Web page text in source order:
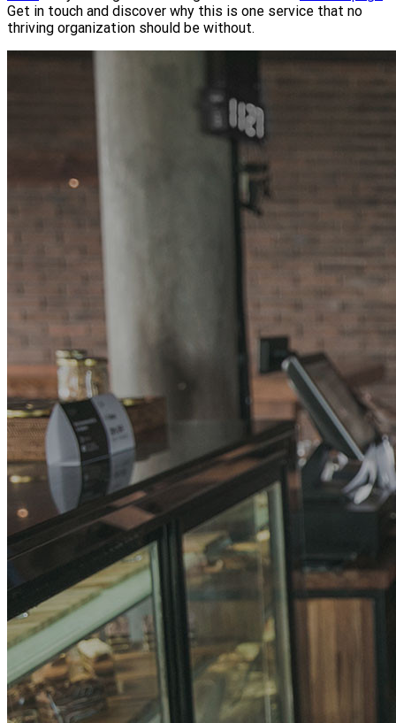
Get in touch and discover why this is one service that no
thriving organization should be without.